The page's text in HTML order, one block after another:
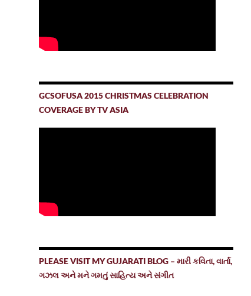
GCSOFUSA 2015 CHRISTMAS CELEBRATION
COVERAGE BY TV ASIA
PLEASE VISIT MY GUJARATI BLOG – મારી કવિતા, વાર્તા,
ગઝલ અને મને ગમતું સાહિત્ય અને સંગીત